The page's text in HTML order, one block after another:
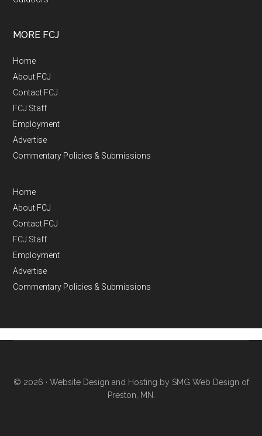
MORE FCJ
Home
About FCJ
Contact FCJ
FCJ Staff
Employment
Advertise
Commentary Policies & Submissions
Home
About FCJ
Contact FCJ
FCJ Staff
Employment
Advertise
Commentary Policies & Submissions
© 2026 · Website Design and Hosting by SMG Web Design of
Preston, MN.